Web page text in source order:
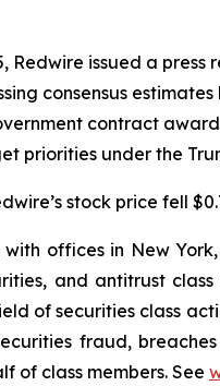
Redwire issued a
consensus
contract
priorities under the
stock price fell
with offices in New
and antitrust
of securities class
fraud,
of class members. See